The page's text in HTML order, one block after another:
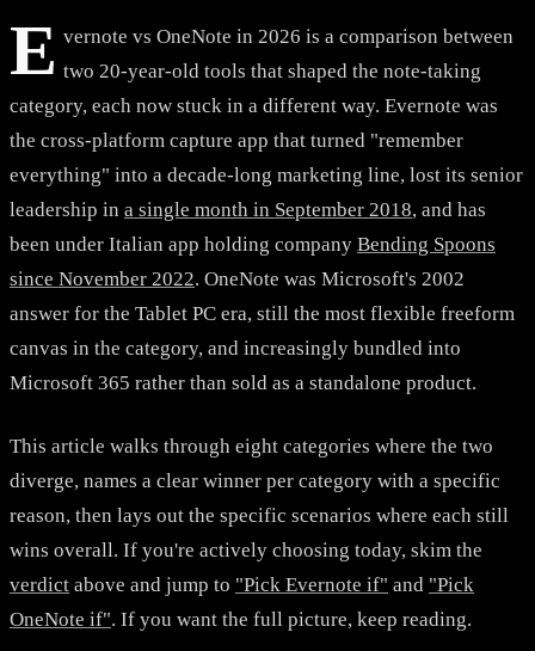
E vernote vs OneNote in 2026 is a comparison between
two 20-year-old tools that shaped the note-taking
category, each now stuck in a different way. Evernote was
the cross-platform capture app that turned "remember
everything" into a decade-long marketing line, lost its senior
leadership in a single month in September 2018, and has
been under Italian app holding company Bending Spoons
since November 2022. OneNote was Microsoft's 2002
answer for the Tablet PC era, still the most flexible freeform
canvas in the category, and increasingly bundled into
Microsoft 365 rather than sold as a standalone product.
This article walks through eight categories where the two
diverge, names a clear winner per category with a specific
reason, then lays out the specific scenarios where each still
wins overall. If you're actively choosing today, skim the
verdict above and jump to "Pick Evernote if" and "Pick
OneNote if". If you want the full picture, keep reading.